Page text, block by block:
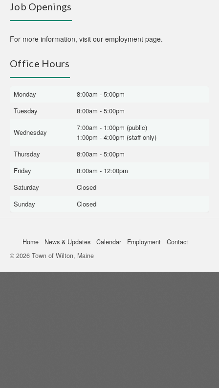
Job Openings
For more information, visit our employment page.
Office Hours
Monday
8:00am - 5:00pm
Tuesday
8:00am - 5:00pm
Wednesday
7:00am - 1:00pm (public)
1:00pm - 4:00pm (staff only)
Thursday
8:00am - 5:00pm
Friday
8:00am - 12:00pm
Saturday
Closed
Sunday
Closed
Home News & Updates Calendar Employment
Contact
© 2026 Town of Wilton, Maine